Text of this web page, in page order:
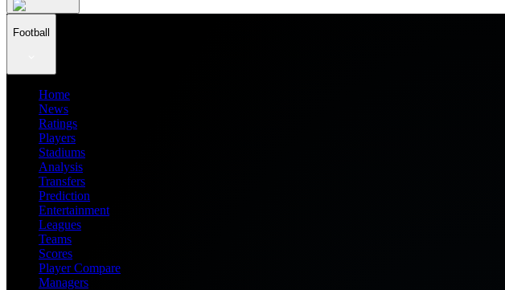
Football
Home
News
Ratings
Players
Stadiums
Analysis
Transfers
Prediction
Entertainment
Leagues
Teams
Scores
Player Compare
Managers